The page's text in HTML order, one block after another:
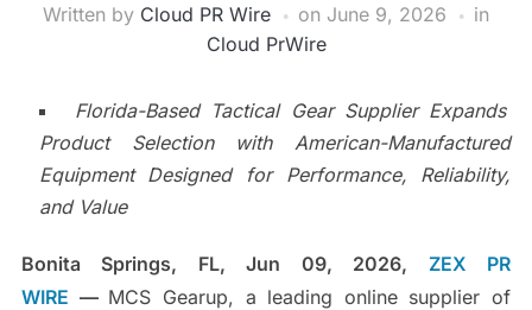
Written by Cloud PR Wire on June 9, 2026
in
Cloud PrWire
Florida-Based Tactical Gear Supplier Expands
Product Selection with American-Manufactured
Equipment Designed for Performance, Reliability,
and Value
Bonita Springs, FL, Jun 09, 2026, ZEX PR
WIRE — MCS Gearup, a leading online supplier of